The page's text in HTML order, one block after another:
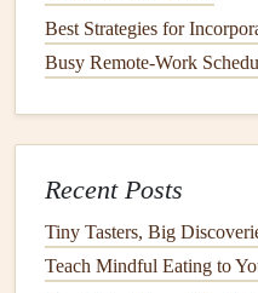
even with smaller portions,
3.Use
as a cue to redirect attention
How to Use Sensory
Best Strategies for
Busy Remote-Work
Recent Posts
Tiny Tasters, Big
Teach Mindful Eating to